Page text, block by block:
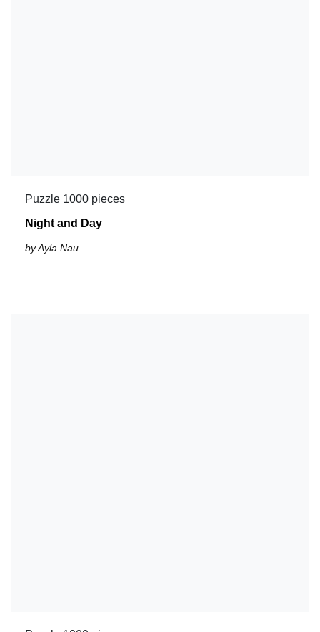
Puzzle 1000 pieces
Night and Day
by Ayla Nau